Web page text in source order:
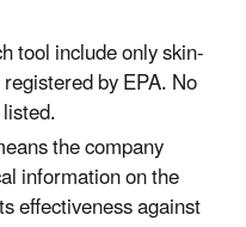
tool include only skin-
by EPA. No
the company
information on the
effectiveness against